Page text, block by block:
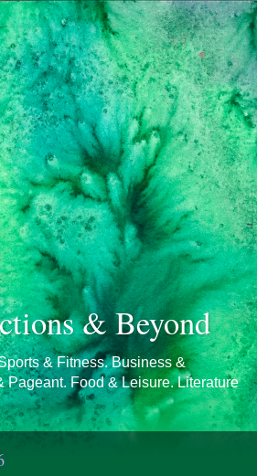
& Beyond
& Fitness. Business &
Pageant. Food & Leisure. Literature